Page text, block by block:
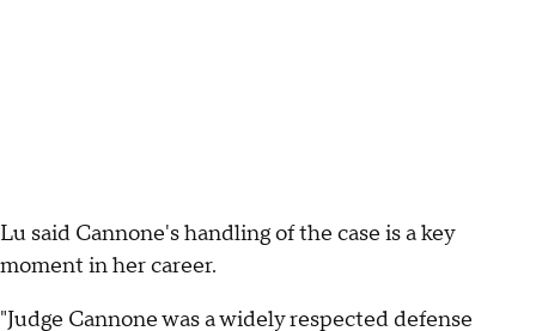
Lu said Cannone's handling of the case is a key
moment in her career.
"Judge Cannone was a widely respected defense